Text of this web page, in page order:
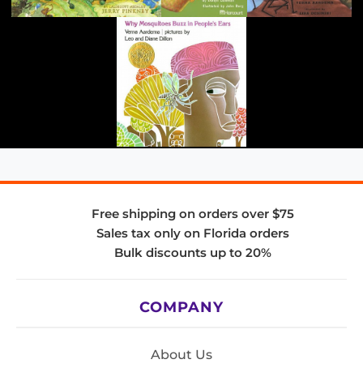
Free shipping on orders over $75
Sales tax only on Florida orders
Bulk discounts up to 20%
COMPANY
About Us